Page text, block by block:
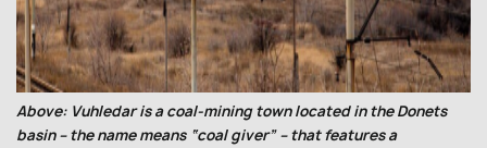
Above: Vuhledar is a coal-mining town located in the Donets
basin – the name means “coal giver” – that features a